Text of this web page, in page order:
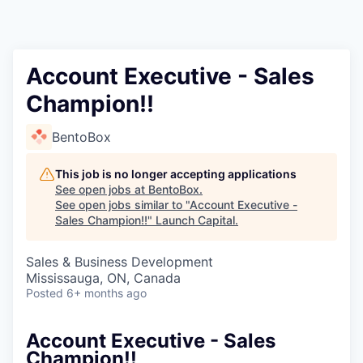
Account Executive - Sales
Champion!!
BentoBox
This job is no longer accepting applications
See open jobs at BentoBox.
See open jobs similar to "Account Executive -
Sales Champion!!" Launch Capital.
Sales & Business Development
Mississauga, ON, Canada
Posted 6+ months ago
Account Executive - Sales